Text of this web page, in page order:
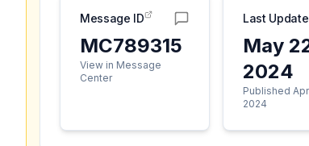
Message ID
MC789315
View in Message
Center
Last
May
2024
Published
2024